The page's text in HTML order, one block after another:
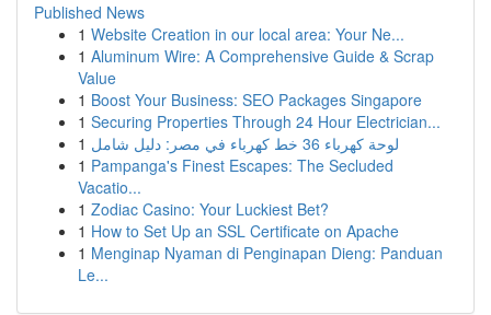
Published News
1 Website Creation in our local area: Your Ne...
1 Aluminum Wire: A Comprehensive Guide & Scrap
Value
1 Boost Your Business: SEO Packages Singapore
1 Securing Properties Through 24 Hour Electrician...
1
لوحة كهرباء 36 خط كهرباء في مصر: دليل شامل
1 Pampanga's Finest Escapes: The Secluded
Vacatio...
1 Zodiac Casino: Your Luckiest Bet?
1 How to Set Up an SSL Certificate on Apache
1 Menginap Nyaman di Penginapan Dieng: Panduan
Le...